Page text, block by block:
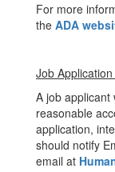
For more
the ADA
Job
A job applicant
reasonable
application,
should notify
email at